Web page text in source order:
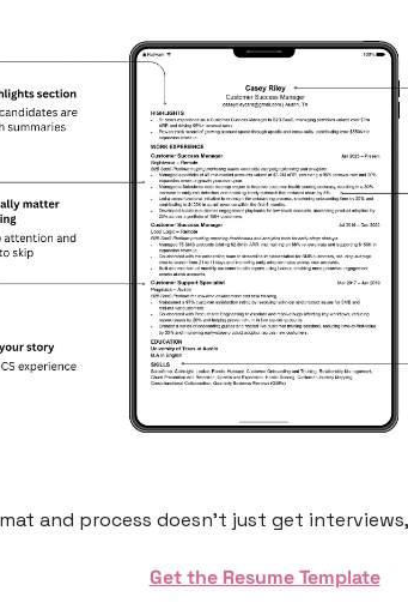
and process doesn’t just get interviews,
Get the Resume Template